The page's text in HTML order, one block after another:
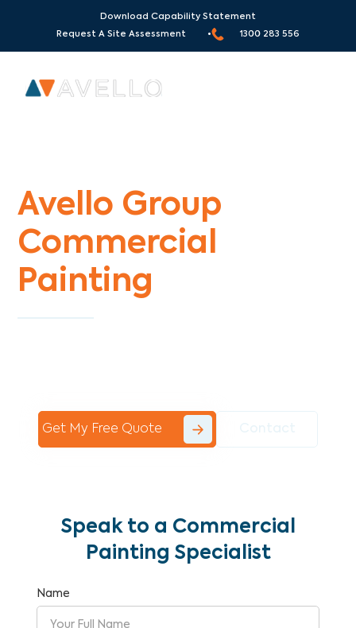
Download Capability Statement
Request A Site Assessment •
1300 283 556
Avello Group
Commercial
Painting
Get My Free Quote
Speak to a Commercial
Painting Specialist
Name